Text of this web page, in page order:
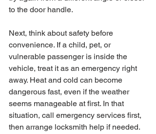
to the door handle.
Next, think about safety before
convenience. If a child, pet, or
vulnerable passenger is inside the
vehicle, treat it as an emergency right
away. Heat and cold can become
dangerous fast, even if the weather
seems manageable at first. In that
situation, call emergency services first,
then arrange locksmith help if needed.